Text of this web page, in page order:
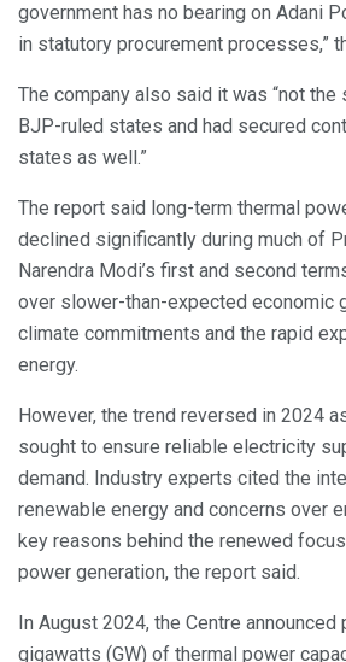
government has no bearing on Adani
in statutory procurement processes,”
The company also said it was “not the
BJP-ruled states and had secured
states as well.”
The report said long-term thermal
declined significantly during much of
Narendra Modi’s first and second
over slower-than-expected economic
climate commitments and the rapid
energy.
However, the trend reversed in 2024
sought to ensure reliable electricity
demand. Industry experts cited the
renewable energy and concerns over
key reasons behind the renewed
power generation, the report said.
In August 2024, the Centre
gigawatts (GW) of thermal power